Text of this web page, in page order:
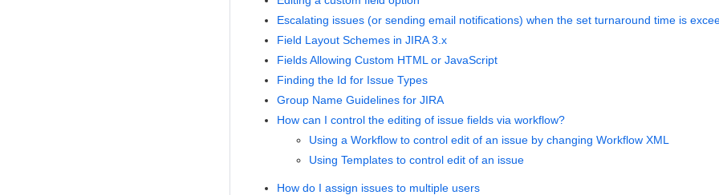
Escalating issues (or sending email notifications) when the set turnaround time is
Field Layout Schemes in JIRA 3.x
Fields Allowing Custom HTML or JavaScript
Finding the Id for Issue Types
Group Name Guidelines for JIRA
How can I control the editing of issue fields via workflow?
Using a Workflow to control edit of an issue by changing Workflow XML
Using Templates to control edit of an issue
How do I assign issues to multiple users